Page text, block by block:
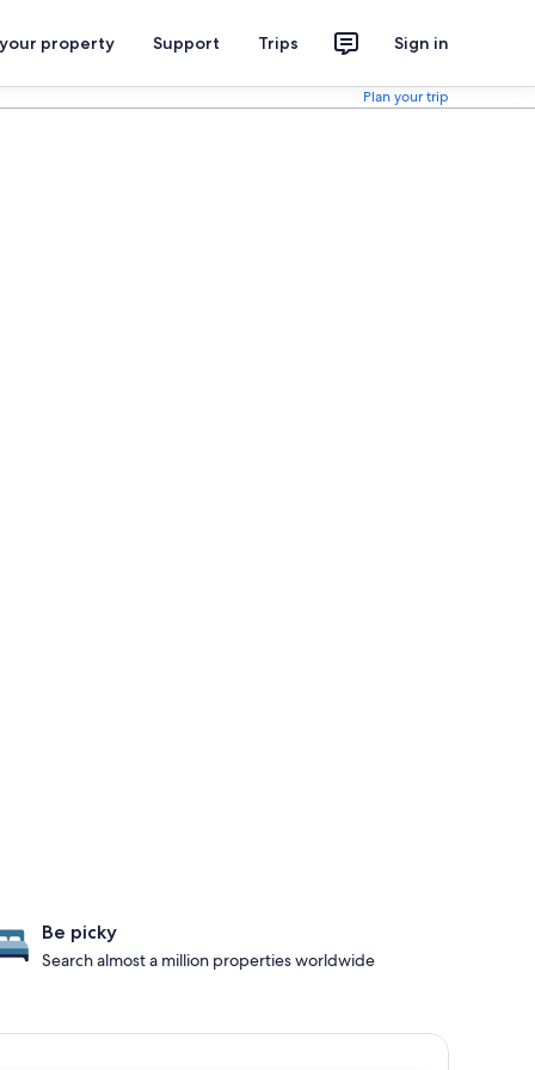
property Support Trips Sign in
Plan your trip
Be picky
Search almost a million properties worldwide